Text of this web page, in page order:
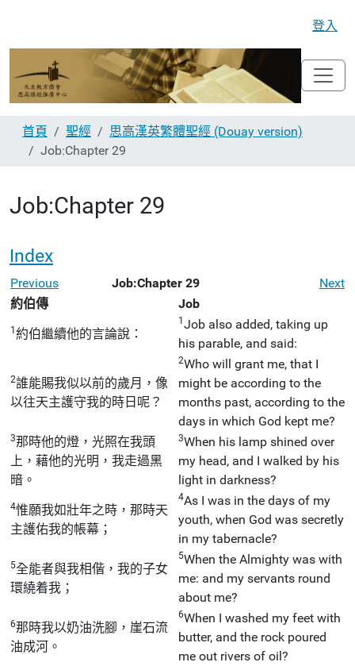
登入
首頁 聖經
思高漢英繁體聖經 (Douay version)
Job:Chapter 29
Job:Chapter 29
Index
Previous Job:Chapter 29
Next
約伯傳
Job
1約伯繼續他的言論說：
1Job also added, taking up
his parable, and said:
2誰能賜我似以前的歲月，像
以往天主護守我的時日呢？
2Who will grant me, that I
might be according to the
months past, according to the
days in which God kept me?
3那時他的燈，光照在我頭
上，藉他的光明，我走過黑
暗。
3When his lamp shined over
my head, and I walked by his
light in darkness?
4惟願我如壯年之時，那時天
主護佑我的帳幕；
4As I was in the days of my
youth, when God was secretly
in my tabernacle?
5全能者與我相偕，我的子女
環繞着我；
5When the Almighty was with
me: and my servants round
about me?
6那時我以奶油洗腳，崖石流
油成河。
6When I washed my feet with
butter, and the rock poured
me out rivers of oil?